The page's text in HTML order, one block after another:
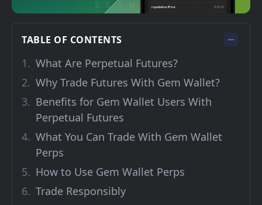
TABLE OF CONTENTS
What Are Perpetual Futures?
Why Trade Futures With Gem Wallet?
Benefits for Gem Wallet Users With
Perpetual Futures
What You Can Trade With Gem Wallet
Perps
How to Use Gem Wallet Perps
Trade Responsibly